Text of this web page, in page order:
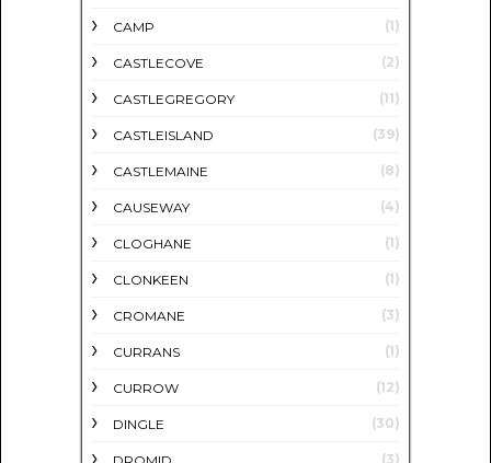
CAMP (1)
CASTLECOVE (2)
CASTLEGREGORY (11)
CASTLEISLAND (39)
CASTLEMAINE (8)
CAUSEWAY (4)
CLOGHANE (1)
CLONKEEN (1)
CROMANE (3)
CURRANS (1)
CURROW (12)
DINGLE (30)
(3)